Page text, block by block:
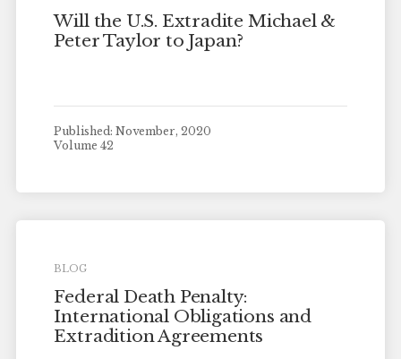
Will the U.S. Extradite Michael &
Peter Taylor to Japan?
Published: November, 2020
Volume 42
BLOG
Federal Death Penalty:
International Obligations and
Extradition Agreements